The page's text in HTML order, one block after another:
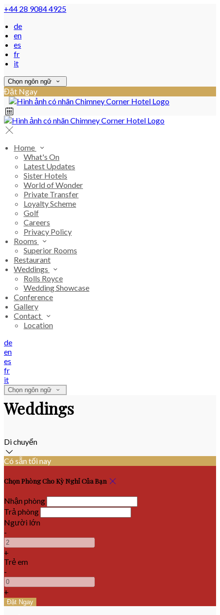
+44 28 9084 4925
de
en
es
fr
it
Chọn ngôn ngữ
Đặt Ngay
Home
What's On
Latest Updates
Sister Hotels
World of Wonder
Private Transfer
Loyalty Scheme
Golf
Careers
Privacy Policy
Rooms
Superior Rooms
Restaurant
Weddings
Rolls Royce
Wedding Showcase
Conference
Gallery
Contact
Location
de
en
es
fr
it
Chọn ngôn ngữ
Weddings
Di chuyển
Có sẵn tối nay
Chọn Phòng Cho Kỳ Nghỉ Của Bạn
Nhận phòng
Trả phòng
Người lớn
-
+
Trẻ em
-
+